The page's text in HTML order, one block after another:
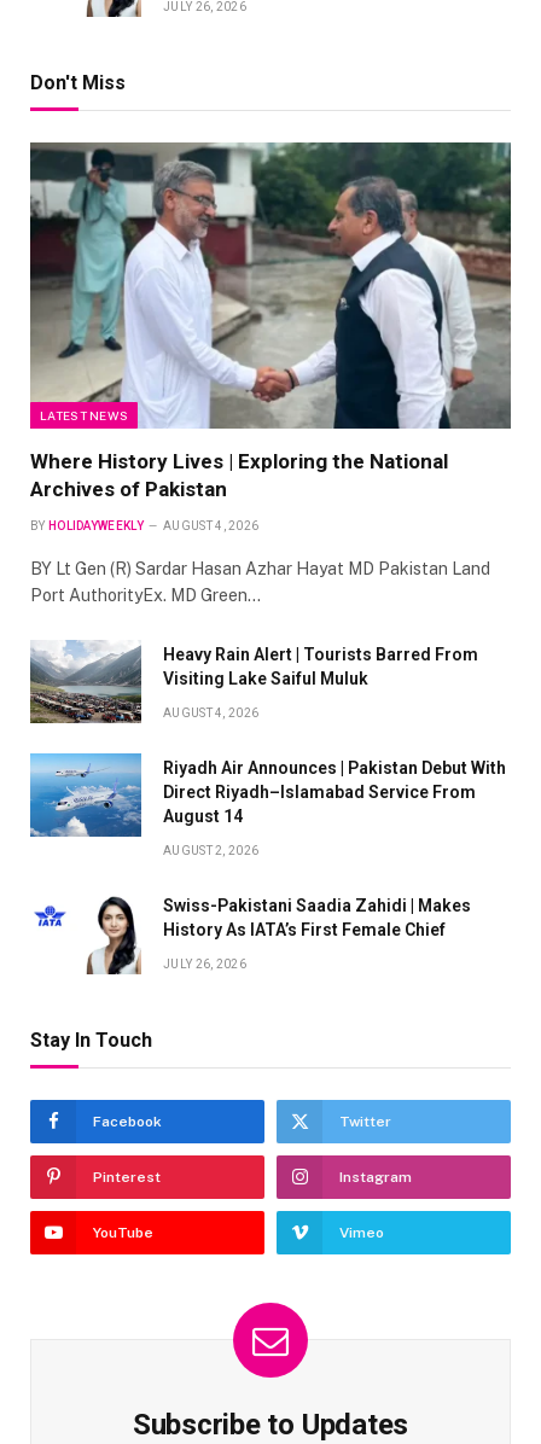
JULY 26, 2026
Don't Miss
LATEST NEWS
Where History Lives | Exploring the National
Archives of Pakistan
BY HOLIDAYWEEKLY AUGUST 4, 2026
BY Lt Gen (R) Sardar Hasan Azhar Hayat MD Pakistan Land
Port AuthorityEx. MD Green…
Heavy Rain Alert | Tourists Barred From
Visiting Lake Saiful Muluk
AUGUST 4, 2026
Riyadh Air Announces | Pakistan Debut With
Direct Riyadh–Islamabad Service From
August 14
AUGUST 2, 2026
Swiss-Pakistani Saadia Zahidi | Makes
History As IATA’s First Female Chief
JULY 26, 2026
Stay In Touch
Facebook Twitter
Pinterest Instagram
YouTube Vimeo
Subscribe to Updates